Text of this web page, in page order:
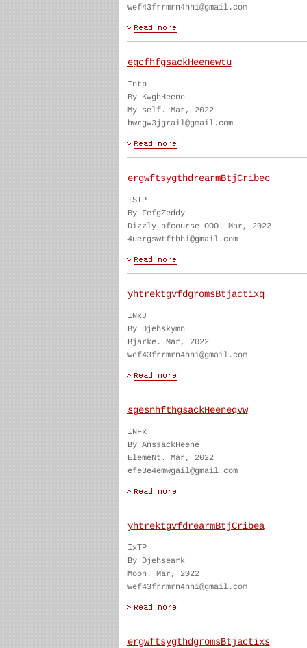
wef43frrmrn4hhi@gmail.com
egcfhfgsackHeenewtu
Intp
By KwghHeene
My self. Mar, 2022
hwrgw3jgrail@gmail.com
ergwftsygthdrearmBtjCribec
ISTP
By FefgZeddy
Dizzly ofcourse OOO. Mar, 2022
4uergswtfthhi@gmail.com
yhtrektgvfdgromsBtjactixq
INxJ
By Djehskymn
Bjarke. Mar, 2022
wef43frrmrn4hhi@gmail.com
sgesnhfthgsackHeeneqvw
INFx
By AnssackHeene
ElemeNt. Mar, 2022
efe3e4emwgail@gmail.com
yhtrektgvfdrearmBtjCribea
IxTP
By Djehseark
Moon. Mar, 2022
wef43frrmrn4hhi@gmail.com
ergwftsygthdgromsBtjactixs